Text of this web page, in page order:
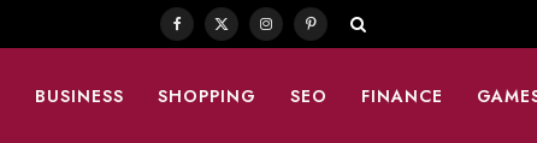
Facebook
X
InstagramPinterest
BUSINESS SHOPPING SEO FINANCE